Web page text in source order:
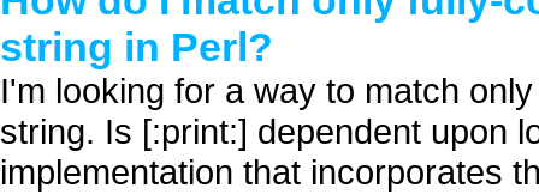
string in Perl?
I'm looking for a way to match
string. Is [:print:] dependent upon
implementation that incorporates